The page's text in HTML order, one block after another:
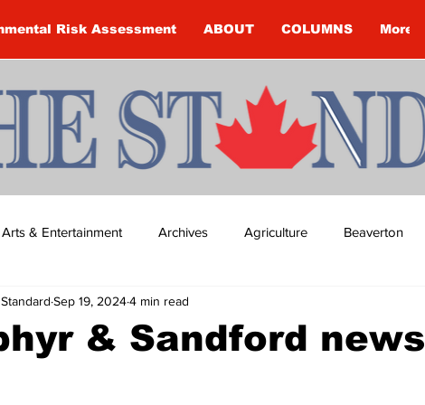
Risk Assessment ABOUT COLUMNS More
Arts & Entertainment Archives Agriculture Beaverton
Brock Township Budget
& Sandford news
Sep 19, 20244 min read